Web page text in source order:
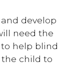
develop
need the
help blind
the child to